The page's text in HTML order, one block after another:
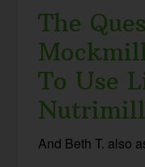
The
To Use
And Beth T. also